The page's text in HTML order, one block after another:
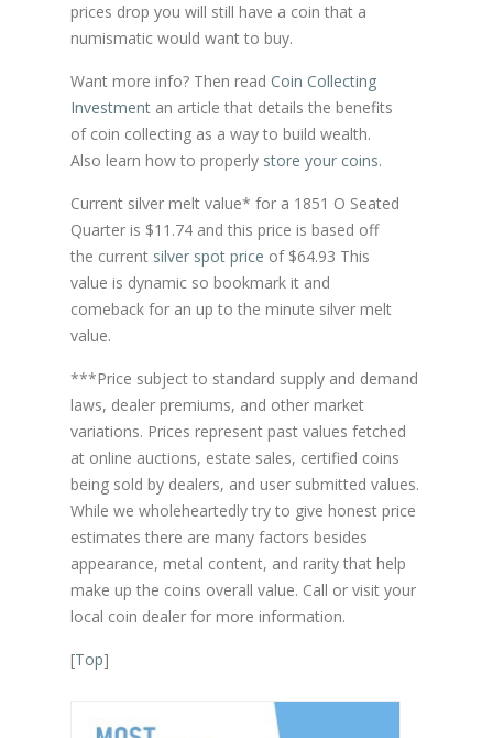
prices drop you will still have a coin that a
numismatic would want to buy.
Want more info? Then read Coin Collecting
Investment an article that details the benefits
of coin collecting as a way to build wealth.
Also learn how to properly store your coins.
Current silver melt value* for a 1851 O Seated
Quarter is $11.74 and this price is based off
the current silver spot price of $64.93 This
value is dynamic so bookmark it and
comeback for an up to the minute silver melt
value.
***Price subject to standard supply and demand
laws, dealer premiums, and other market
variations. Prices represent past values fetched
at online auctions, estate sales, certified coins
being sold by dealers, and user submitted values.
While we wholeheartedly try to give honest price
estimates there are many factors besides
appearance, metal content, and rarity that help
make up the coins overall value. Call or visit your
local coin dealer for more information.
[Top]